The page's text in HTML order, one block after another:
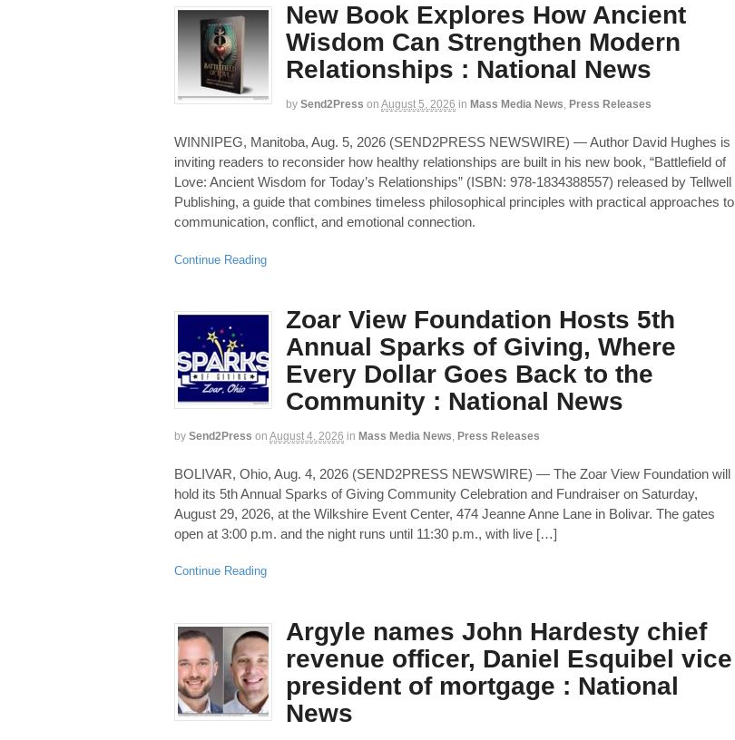
New Book Explores How Ancient
Wisdom Can Strengthen Modern
Relationships : National News
by Send2Press on August 5, 2026 in Mass Media News, Press Releases
WINNIPEG, Manitoba, Aug. 5, 2026 (SEND2PRESS NEWSWIRE) — Author David Hughes is
inviting readers to reconsider how healthy relationships are built in his new book, “Battlefield of
Love: Ancient Wisdom for Today’s Relationships” (ISBN: 978-1834388557) released by Tellwell
Publishing, a guide that combines timeless philosophical principles with practical approaches to
communication, conflict, and emotional connection.
Continue Reading
Zoar View Foundation Hosts 5th
Annual Sparks of Giving, Where
Every Dollar Goes Back to the
Community : National News
by Send2Press on August 4, 2026 in Mass Media News, Press Releases
BOLIVAR, Ohio, Aug. 4, 2026 (SEND2PRESS NEWSWIRE) — The Zoar View Foundation will
hold its 5th Annual Sparks of Giving Community Celebration and Fundraiser on Saturday,
August 29, 2026, at the Wilkshire Event Center, 474 Jeanne Anne Lane in Bolivar. The gates
open at 3:00 p.m. and the night runs until 11:30 p.m., with live […]
Continue Reading
Argyle names John Hardesty chief
revenue officer, Daniel Esquibel vice
president of mortgage : National
News